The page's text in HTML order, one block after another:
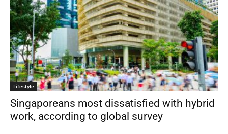
Lifestyle
Singaporeans most dissatisfied with hybrid
work, according to global survey